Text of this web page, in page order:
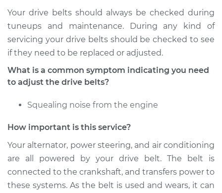
Shop/Dealer Price $105.01- $112.52
Your drive belts should always be checked during
tuneups and maintenance. During any kind of
servicing your drive belts should be checked to see
if they need to be replaced or adjusted.
What is a common symptom indicating you need
to adjust the drive belts?
Squealing noise from the engine
How important is this service?
Your alternator, power steering, and air conditioning
are all powered by your drive belt. The belt is
connected to the crankshaft, and transfers power to
these systems. As the belt is used and wears, it can